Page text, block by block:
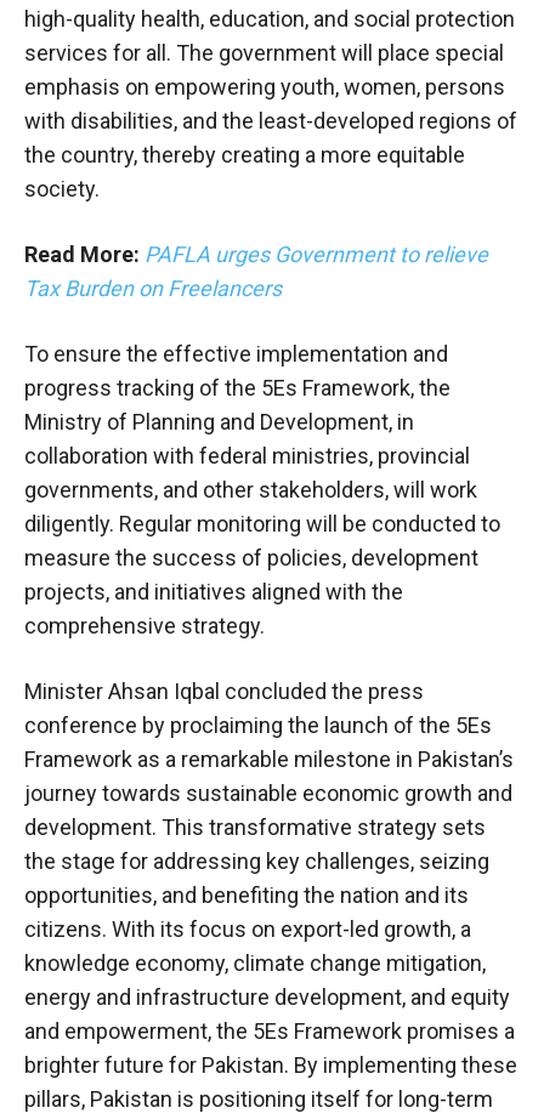
high-quality health, education, and social protection
services for all. The government will place special
emphasis on empowering youth, women, persons
with disabilities, and the least-developed regions of
the country, thereby creating a more equitable
society.
Read More: PAFLA urges Government to relieve
Tax Burden on Freelancers
To ensure the effective implementation and
progress tracking of the 5Es Framework, the
Ministry of Planning and Development, in
collaboration with federal ministries, provincial
governments, and other stakeholders, will work
diligently. Regular monitoring will be conducted to
measure the success of policies, development
projects, and initiatives aligned with the
comprehensive strategy.
Minister Ahsan Iqbal concluded the press
conference by proclaiming the launch of the 5Es
Framework as a remarkable milestone in Pakistan’s
journey towards sustainable economic growth and
development. This transformative strategy sets
the stage for addressing key challenges, seizing
opportunities, and benefiting the nation and its
citizens. With its focus on export-led growth, a
knowledge economy, climate change mitigation,
energy and infrastructure development, and equity
and empowerment, the 5Es Framework promises a
brighter future for Pakistan. By implementing these
pillars, Pakistan is positioning itself for long-term